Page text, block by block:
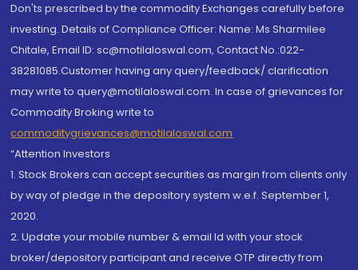
Don'ts prescribed by the commodity Exchanges carefully before
investing. Details of Compliance Officer: Name: Ms Sharmilee
Chitale, Email ID: sc@motilaloswal.com, Contact No.:022-
38281085.Customer having any query/feedback/ clarification
may write to query@motilaloswal.com. In case of grievances for
Commodity Broking write to
commoditygrievances@motilaloswal.com
“Attention Investors
1. Stock Brokers can accept securities as margin from clients only
by way of pledge in the depository system w.e.f. September 1,
2020.
2. Update your mobile number & email Id with your stock
broker/depository participant and receive OTP directly from